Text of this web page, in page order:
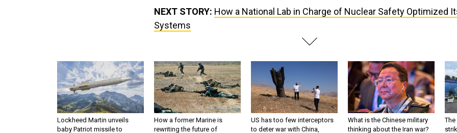
NEXT STORY: How a National Lab in Charge of Nuclear Safety Optimized
Systems
Lockheed Martin unveils
baby Patriot missile to
How a former Marine is
rewriting the future of
US has too few interceptors
to deter war with China,
What is the Chinese military
thinking about the Iran war?
The